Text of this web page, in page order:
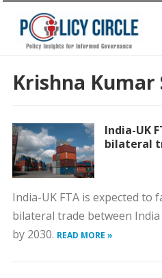
Krishna Kumar
India-UK
bilateral
India-UK FTA is expected
bilateral trade between
by 2030. READ MORE »